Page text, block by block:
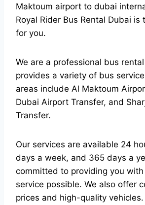
Maktoum airport to dubai
Royal Rider Bus Rental Dubai is
for you.
We are a professional bus
provides a variety of bus
areas include Al Maktoum
Dubai Airport Transfer, and
Transfer.
Our services are available 24
days a week, and 365 days a
committed to providing you
service possible. We also offer
prices and high-quality vehicles.